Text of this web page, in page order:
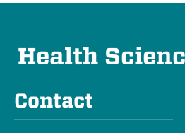
Health
Contact